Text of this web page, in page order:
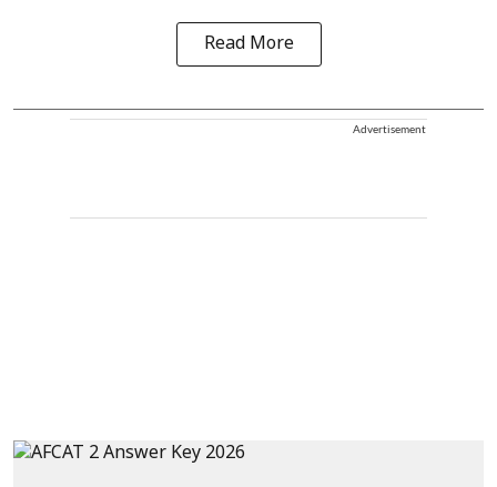
Read More
Advertisement